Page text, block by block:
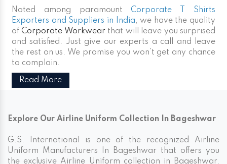
Noted among paramount Corporate T Shirts
Exporters and Suppliers in India, we have the quality
of Corporate Workwearthat will leave you surprised
and satisfied. Just give our experts a call and leave
the rest on us. We promise you won’t get any chance
to complain.
Read More
Explore Our Airline Uniform Collection In Bageshwar
G.S. International is one of the recognized Airline
Uniform Manufacturers In Bageshwar that offers you
the exclusive Airline Uniform collection in Bageshwar.